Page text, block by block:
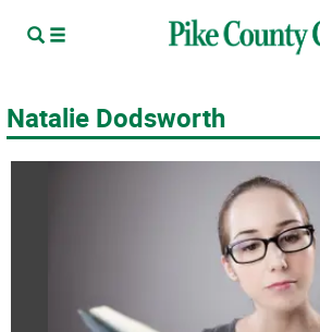
Natalie Dodsworth